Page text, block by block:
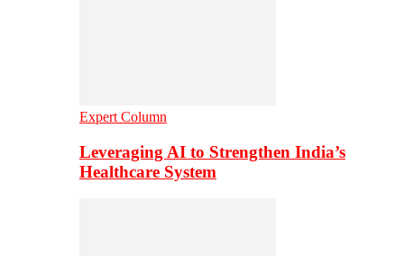
Expert Column
Leveraging AI to Strengthen India’s
Healthcare System